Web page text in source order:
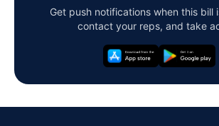
Get push notifications when this bill
contact your reps, and take